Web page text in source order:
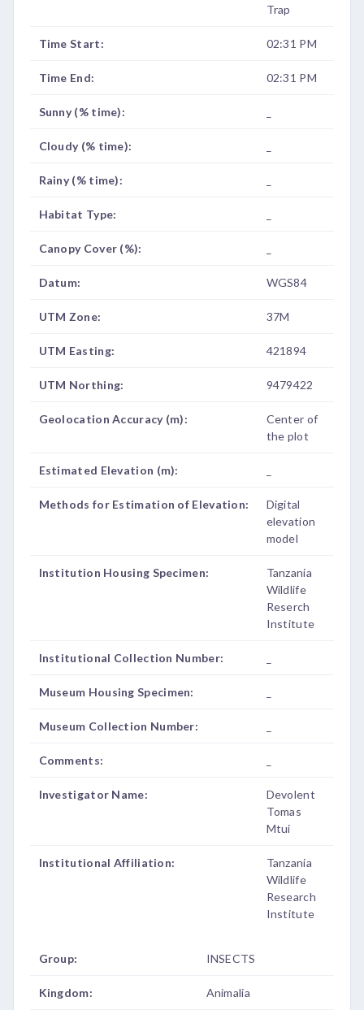
Trap
Time Start: 02:31 PM
Time End: 02:31 PM
Sunny (% time):
Cloudy (% time):
Rainy (% time):
Habitat Type:
Canopy Cover (%):
Datum: WGS84
UTM Zone: 37M
UTM Easting: 421894
UTM Northing: 9479422
Geolocation Accuracy (m):
Center of
the plot
Estimated Elevation (m):
Methods for Estimation of Elevation:
Digital
elevation
model
Institution Housing Specimen:
Tanzania
Wildlife
Reserch
Institute
Institutional Collection Number:
Museum Housing Specimen:
Museum Collection Number:
Comments:
Investigator Name:
Devolent
Tomas
Mtui
Institutional Affiliation:
Tanzania
Wildlife
Research
Institute
Group: INSECTS
Kingdom: Animalia